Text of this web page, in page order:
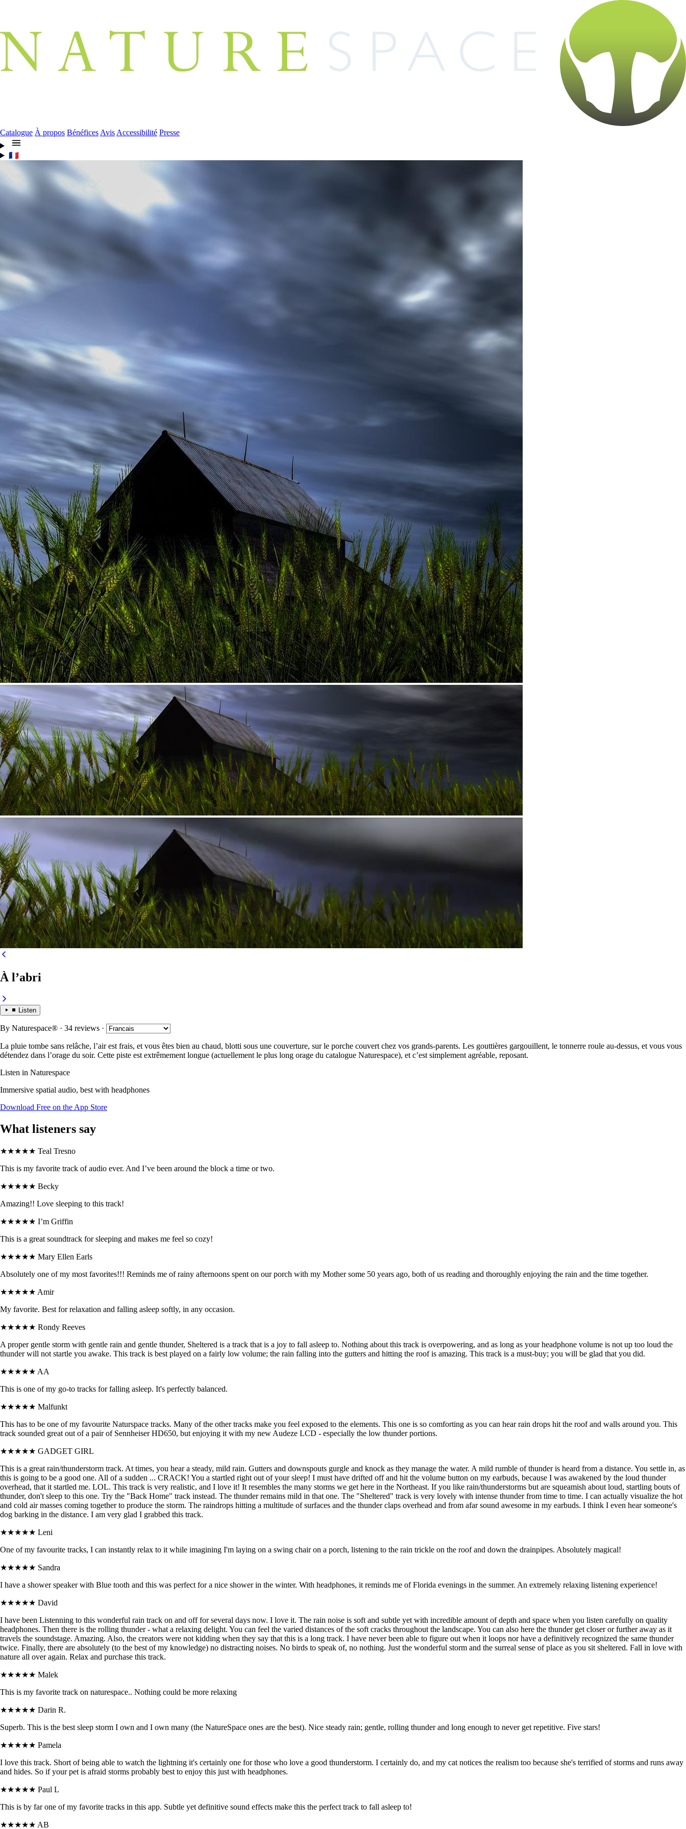
Catalogue À propos Bénéfices Avis Accessibilité Presse
🇫🇷
À l’abri
Listen
By Naturespace® · 34 reviews ·
La pluie tombe sans relâche, l’air est frais, et vous êtes bien au chaud, blotti sous une couverture, sur le porche couvert chez vos grands-parents. Les gouttières gargouillent, le tonnerre roule au-dessus, et vous vous
détendez dans l’orage du soir. Cette piste est extrêmement longue (actuellement le plus long orage du catalogue Naturespace), et c’est simplement agréable, reposant.
Listen in Naturespace
Immersive spatial audio, best with headphones
Download Free on the App Store
What listeners say
★★★★★ Teal Tresno
This is my favorite track of audio ever. And I’ve been around the block a time or two.
★★★★★ Becky
Amazing!! Love sleeping to this track!
★★★★★ I’m Griffin
This is a great soundtrack for sleeping and makes me feel so cozy!
★★★★★ Mary Ellen Earls
Absolutely one of my most favorites!!! Reminds me of rainy afternoons spent on our porch with my Mother some 50 years ago, both of us reading and thoroughly enjoying the rain and the time together.
★★★★★ Amir
My favorite. Best for relaxation and falling asleep softly, in any occasion.
★★★★★ Rondy Reeves
A proper gentle storm with gentle rain and gentle thunder, Sheltered is a track that is a joy to fall asleep to. Nothing about this track is overpowering, and as long as your headphone volume is not up too loud the
thunder will not startle you awake. This track is best played on a fairly low volume; the rain falling into the gutters and hitting the roof is amazing. This track is a must-buy; you will be glad that you did.
★★★★★ AA
This is one of my go-to tracks for falling asleep. It's perfectly balanced.
★★★★★ Malfunkt
This has to be one of my favourite Naturspace tracks. Many of the other tracks make you feel exposed to the elements. This one is so comforting as you can hear rain drops hit the roof and walls around you. This
track sounded great out of a pair of Sennheiser HD650, but enjoying it with my new Audeze LCD - especially the low thunder portions.
★★★★★ GADGET GIRL
This is a great rain/thunderstorm track. At times, you hear a steady, mild rain. Gutters and downspouts gurgle and knock as they manage the water. A mild rumble of thunder is heard from a distance. You settle in, as
this is going to be a good one. All of a sudden ... CRACK! You a startled right out of your sleep! I must have drifted off and hit the volume button on my earbuds, because I was awakened by the loud thunder
overhead, that it startled me. LOL. This track is very realistic, and I love it! It resembles the many storms we get here in the Northeast. If you like rain/thunderstorms but are squeamish about loud, startling bouts of
thunder, don't sleep to this one. Try the "Back Home" track instead. The thunder remains mild in that one. The "Sheltered" track is very lovely with intense thunder from time to time. I can actually visualize the hot
and cold air masses coming together to produce the storm. The raindrops hitting a multitude of surfaces and the thunder claps overhead and from afar sound awesome in my earbuds. I think I even hear someone's
dog barking in the distance. I am very glad I grabbed this track.
★★★★★ Leni
One of my favourite tracks, I can instantly relax to it while imagining I'm laying on a swing chair on a porch, listening to the rain trickle on the roof and down the drainpipes. Absolutely magical!
★★★★★ Sandra
I have a shower speaker with Blue tooth and this was perfect for a nice shower in the winter. With headphones, it reminds me of Florida evenings in the summer. An extremely relaxing listening experience!
★★★★★ David
I have been Listenning to this wonderful rain track on and off for several days now. I love it. The rain noise is soft and subtle yet with incredible amount of depth and space when you listen carefully on quality
headphones. Then there is the rolling thunder - what a relaxing delight. You can feel the varied distances of the soft cracks throughout the landscape. You can also here the thunder get closer or further away as it
travels the soundstage. Amazing. Also, the creators were not kidding when they say that this is a long track. I have never been able to figure out when it loops nor have a definitively recognized the same thunder
twice. Finally, there are absolutely (to the best of my knowledge) no distracting noises. No birds to speak of, no nothing. Just the wonderful storm and the surreal sense of place as you sit sheltered. Fall in love with
nature all over again. Relax and purchase this track.
★★★★★ Malek
This is my favorite track on naturespace.. Nothing could be more relaxing
★★★★★ Darin R.
Superb. This is the best sleep storm I own and I own many (the NatureSpace ones are the best). Nice steady rain; gentle, rolling thunder and long enough to never get repetitive. Five stars!
★★★★★ Pamela
I love this track. Short of being able to watch the lightning it's certainly one for those who love a good thunderstorm. I certainly do, and my cat notices the realism too because she's terrified of storms and runs away
and hides. So if your pet is afraid storms probably best to enjoy this just with headphones.
★★★★★ Paul L
This is by far one of my favorite tracks in this app. Subtle yet definitive sound effects make this the perfect track to fall asleep to!
★★★★★ AB